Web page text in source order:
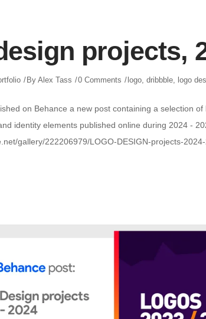
projects,
By Alex Tass 0 Comments logo, dribbble, logo
on Behance a new post containing a selection
identity elements published online during 2024 -
gallery/222206979/LOGO-DESIGN-projects-